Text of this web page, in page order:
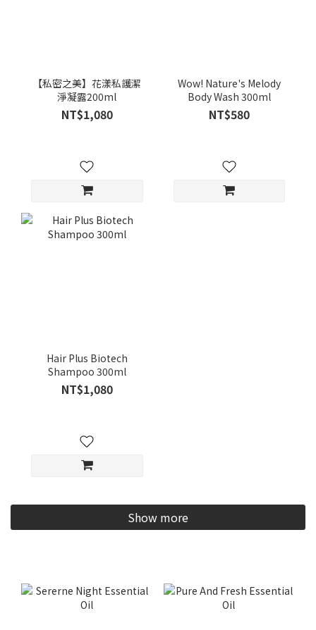
【私密之美】花漾私護潔
淨凝露200ml
NT$1,080
Wow! Nature's Melody
Body Wash 300ml
NT$580
Hair Plus Biotech
Shampoo 300ml
NT$1,080
Show more